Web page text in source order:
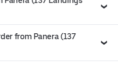
from Panera (137